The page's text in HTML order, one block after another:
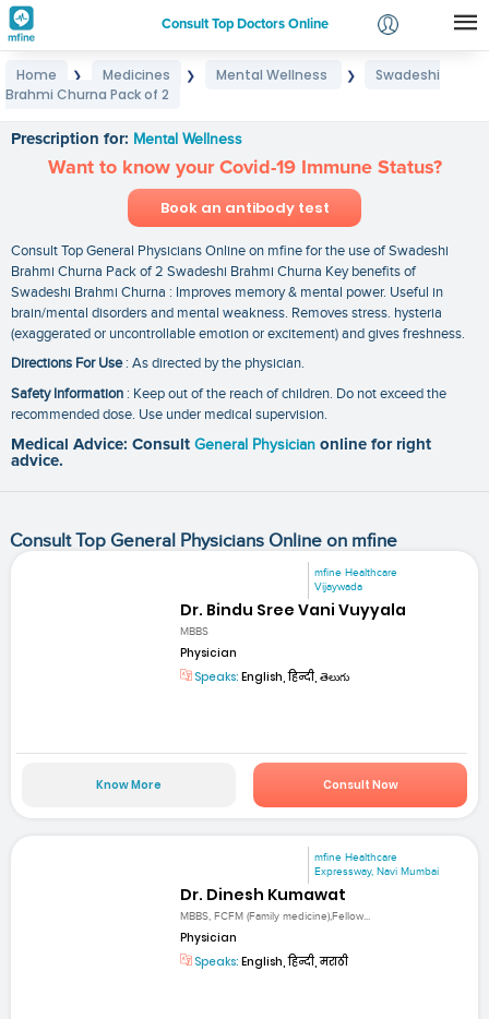
Consult Top Doctors Online
Login
Home ❯ Medicines ❯ Mental Wellness ❯
Swadeshi
Brahmi Churna Pack of 2
Prescription for: Mental Wellness
Want to know your Covid-19 Immune Status?
Book an antibody test
Consult Top General Physicians Online on mfine for the use of Swadeshi
Brahmi Churna Pack of 2 Swadeshi Brahmi Churna Key benefits of
Swadeshi Brahmi Churna : Improves memory & mental power. Useful in
brain/mental disorders and mental weakness. Removes stress. hysteria
(exaggerated or uncontrollable emotion or excitement) and gives freshness.
Directions For Use: As directed by the physician.
Safety Information : Keep out of the reach of children. Do not exceed the
recommended dose. Use under medical supervision.
Medical Advice: Consult General Physician online for right
advice.
Consult Top General Physicians Online on mfine
mfine Healthcare
Vijaywada
Dr. Bindu Sree Vani Vuyyala
MBBS
Physician
Speaks: English, हिन्दी, తెలుగు
Know More Consult Now
mfine Healthcare
Expressway, Navi Mumbai
Dr. Dinesh Kumawat
MBBS, FCFM (Family medicine),Fellow...
Physician
Speaks: English, हिन्दी, मराठी